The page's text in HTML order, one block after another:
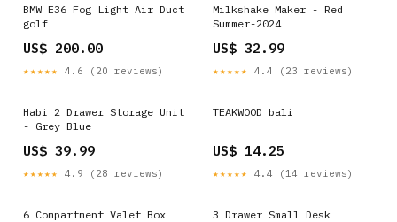
BMW E36 Fog Light Air Duct
golf
US$ 200.00
★★★★★ 4.6 (20 reviews)
Milkshake Maker - Red
Summer-2024
US$ 32.99
★★★★★ 4.4 (23 reviews)
Habi 2 Drawer Storage Unit
- Grey Blue
US$ 39.99
★★★★★ 4.9 (28 reviews)
TEAKWOOD bali
US$ 14.25
★★★★★ 4.4 (14 reviews)
6 Compartment Valet Box
3 Drawer Small Desk